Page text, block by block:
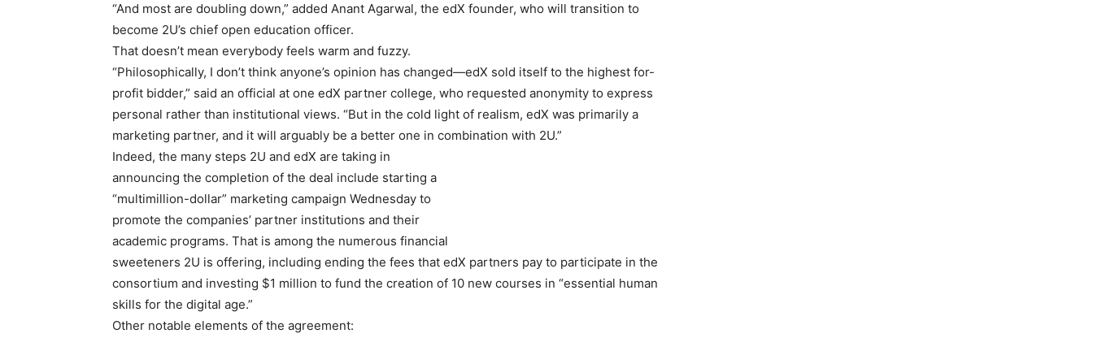
“And most are doubling down,” added Anant Agarwal, the edX founder, who will transition to
become 2U’s chief open education officer.
That doesn’t mean everybody feels warm and fuzzy.
“Philosophically, I don’t think anyone’s opinion has changed—edX sold itself to the highest for-
profit bidder,” said an official at one edX partner college, who requested anonymity to express
personal rather than institutional views. “But in the cold light of realism, edX was primarily a
marketing partner, and it will arguably be a better one in combination with 2U.”
Indeed, the many steps 2U and edX are taking in
announcing the completion of the deal include starting a
“multimillion-dollar” marketing campaign Wednesday to
promote the companies’ partner institutions and their
academic programs. That is among the numerous financial
sweeteners 2U is offering, including ending the fees that edX partners pay to participate in the
consortium and investing $1 million to fund the creation of 10 new courses in “essential human
skills for the digital age.”
Other notable elements of the agreement: